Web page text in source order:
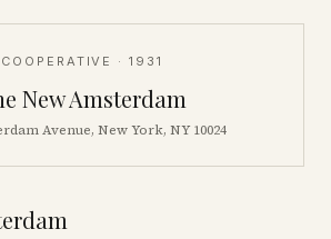
COOPERATIVE · 1931
New Amsterdam
Avenue, New York, NY 10024